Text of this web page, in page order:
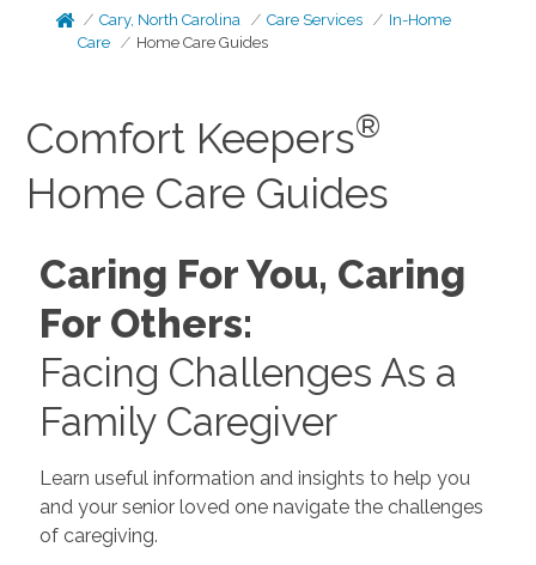
Cary, North Carolina Care Services
In-Home
Care
Home Care Guides
Comfort Keepers®
Home Care Guides
Caring For You, Caring
For Others:
Facing Challenges As a
Family Caregiver
Learn useful information and insights to help you
and your senior loved one navigate the challenges
of caregiving.